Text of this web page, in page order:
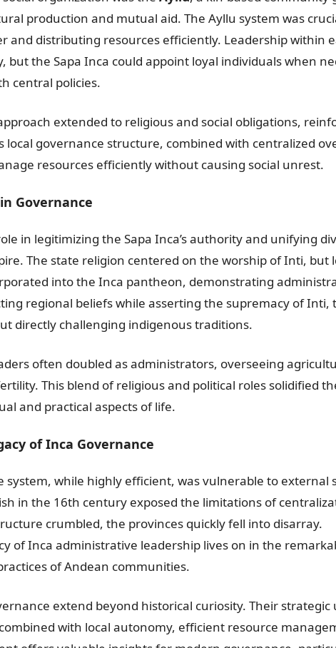
production and mutual aid. The Ayllu system was
and distributing resources efficiently. Leadership within
but the Sapa Inca could appoint loyal individuals when
central policies.
extended to religious and social obligations,
local governance structure, combined with centralized
resources efficiently without causing social unrest.
Governance
in legitimizing the Sapa Inca’s authority and unifying
The state religion centered on the worship of Inti, but
into the Inca pantheon, demonstrating
regional beliefs while asserting the supremacy of Inti,
directly challenging indigenous traditions.
often doubled as administrators, overseeing
This blend of religious and political roles solidified
and practical aspects of life.
of Inca Governance
system, while highly efficient, was vulnerable to external
in the 16th century exposed the limitations of
crumbled, the provinces quickly fell into disarray.
of Inca administrative leadership lives on in the
of Andean communities.
extend beyond historical curiosity. Their strategic
with local autonomy, efficient resource